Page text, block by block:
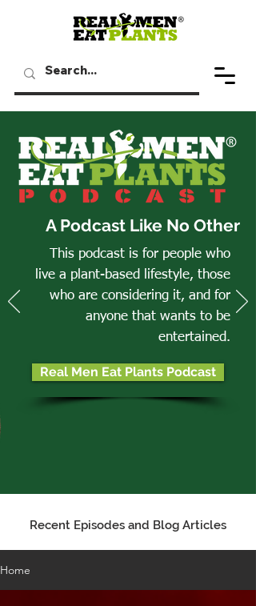
A Podcast Like No Other
This podcast is for people who
live a plant-based lifestyle, those
who are considering it, and for
anyone that wants to be
entertained.
Real Men Eat Plants Podcast
Recent Episodes and Blog Articles
Home